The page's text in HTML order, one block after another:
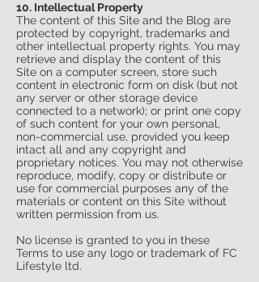
10. Intellectual Property
The content of this Site and the Blog are
protected by copyright, trademarks and
other intellectual property rights. You may
retrieve and display the content of this
Site on a computer screen, store such
content in electronic form on disk (but not
any server or other storage device
connected to a network); or print one copy
of such content for your own personal,
non-commercial use, provided you keep
intact all and any copyright and
proprietary notices. You may not otherwise
reproduce, modify, copy or distribute or
use for commercial purposes any of the
materials or content on this Site without
written permission from us.
No license is granted to you in these
Terms to use any logo or trademark of FC
Lifestyle ltd.